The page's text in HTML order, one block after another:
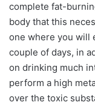
complete fat-
body that this
one where you will
couple of days, in
on drinking much
perform a high
over the toxic